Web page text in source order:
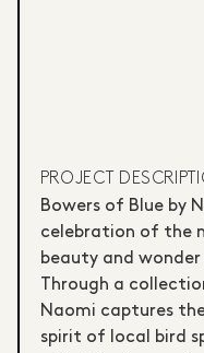
PROJECT
Bowers of Blue by
celebration of the
beauty and
Through a
Naomi captures
spirit of local bird